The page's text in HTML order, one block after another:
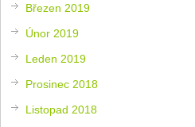
Březen 2019
Únor 2019
Leden 2019
Prosinec 2018
Listopad 2018